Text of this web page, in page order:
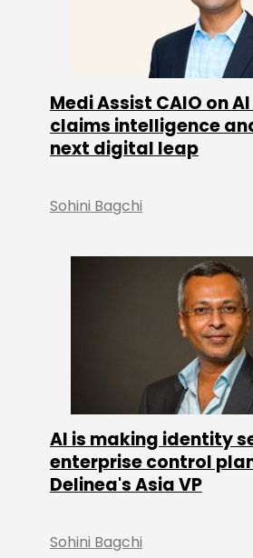
Medi Assist CAIO on
claims intelligence
next digital leap
Sohini Bagchi
AI is making identity
enterprise control
Delinea's Asia VP
Sohini Bagchi